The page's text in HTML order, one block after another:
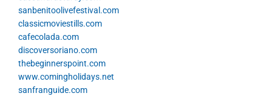
sanbenitoolivefestival.com
classicmoviestills.com
cafecolada.com
discoversoriano.com
thebeginnerspoint.com
www.comingholidays.net
sanfranguide.com